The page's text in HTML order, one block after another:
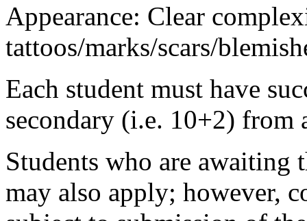
Appearance: Clear
tattoos/marks/scars/
Each student must have
secondary (i.e. 10+2) from
Students who are awaiting
may also apply; however,